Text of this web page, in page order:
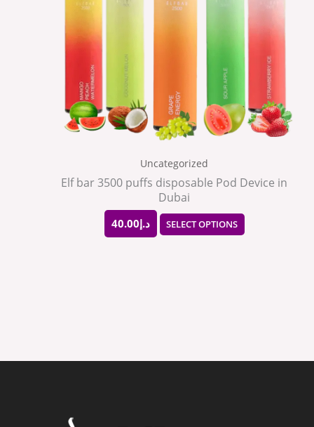
Uncategorized
Elf bar 3500 puffs disposable Pod Device in
Dubai
د.إ40.00 SELECT OPTIONS
The
options
chosen
on
product